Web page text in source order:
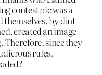
contest pic was a
themselves, by dint
created an image
Therefore, since they
rules,